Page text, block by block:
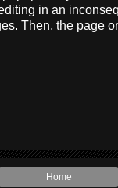
in an
Then, the page
Home